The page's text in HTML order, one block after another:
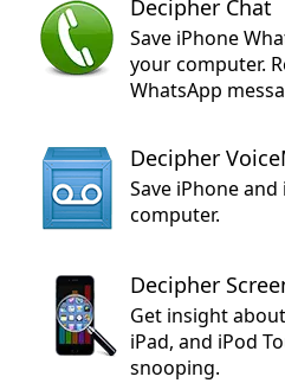
Decipher Chat
Save iPhone
your computer.
WhatsApp
Decipher
Save iPhone
computer.
Decipher
Get insight
iPad, and iPod
snooping.